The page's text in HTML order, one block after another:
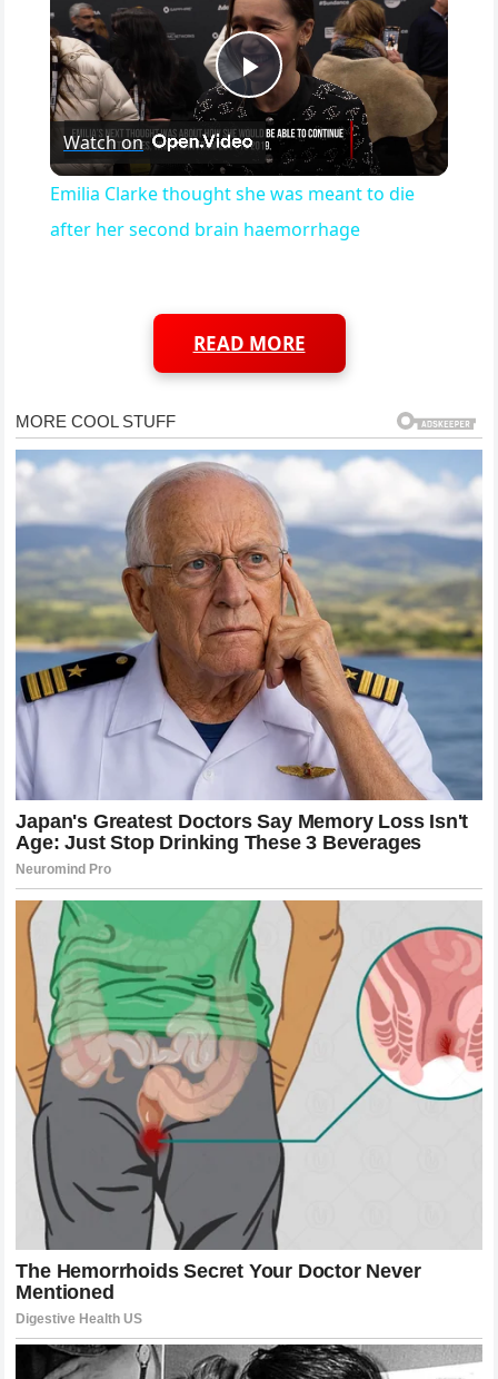
Play Video
Watch on
Emilia Clarke thought she was meant to die
after her second brain haemorrhage
READ MORE